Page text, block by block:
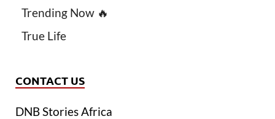
Trending Now 🔥
True Life
CONTACT US
DNB Stories Africa